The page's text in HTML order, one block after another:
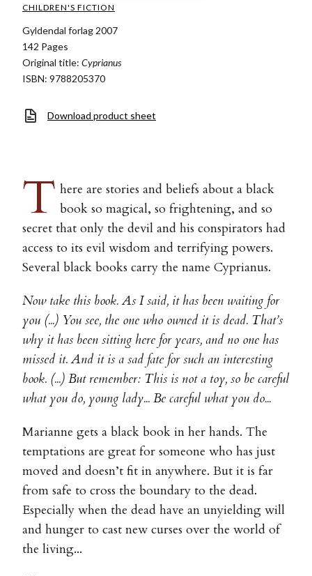
CHILDREN'S FICTION
Gyldendal forlag 2007
142 Pages
Original title: Cyprianus
ISBN: 9788205370
Download product sheet
T here are stories and beliefs about a black
book so magical, so frightening, and so
secret that only the devil and his conspirators had
access to its evil wisdom and terrifying powers.
Several black books carry the name Cyprianus.
Now take this book. As I said, it has been waiting for
you (...) You see, the one who owned it is dead. That’s
why it has been sitting here for years, and no one has
missed it. And it is a sad fate for such an interesting
book. (...) But remember: This is not a toy, so be careful
what you do, young lady... Be careful what you do...
Marianne gets a black book in her hands. The
temptations are great for someone who has just
moved and doesn’t fit in anywhere. But it is far
from safe to cross the boundary to the dead.
Especially when the dead have an unyielding will
and hunger to cast new curses over the world of
the living...